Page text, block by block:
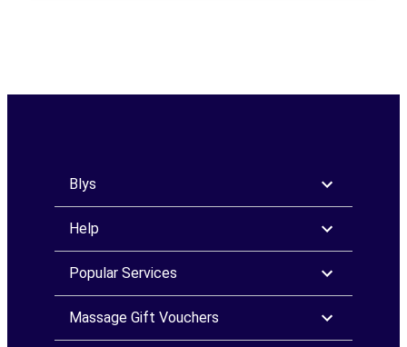
Blys
Help
Popular Services
Massage Gift Vouchers